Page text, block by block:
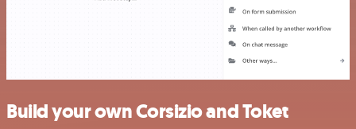
Build your own Corsizio and Toket